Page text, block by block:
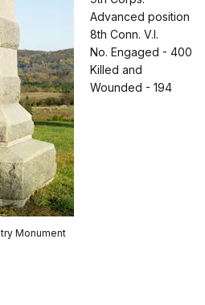
Monument
Advanced position
8th Conn. V.I.
No. Engaged - 400
Killed and
Wounded - 194